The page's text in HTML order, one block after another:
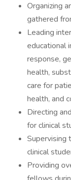
Organizing
gathered
Leading
educational
response,
health,
care for
health, and
Directing
for clinical
Supervising
clinical
Providing